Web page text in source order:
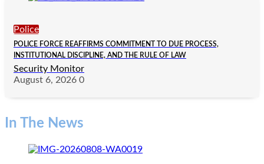
Police
POLICE FORCE REAFFIRMS COMMITMENT TO DUE PROCESS,
INSTITUTIONAL DISCIPLINE, AND THE RULE OF LAW
Security Monitor
August 6, 2026 0
In The News